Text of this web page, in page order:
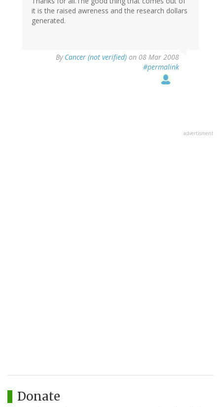
it is the raised awreness and the research dollars
generated.
By Cancer (not verified) on 08 Mar 2008
#permalink
advertisment
Donate